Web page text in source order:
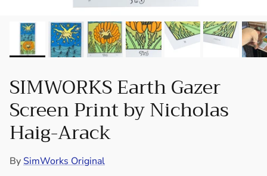
SIMWORKS Earth Gazer
Screen Print by Nicholas
Haig-Arack
By SimWorks Original